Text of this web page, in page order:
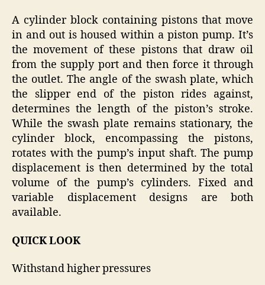
A cylinder block containing pistons that move
in and out is housed within a piston pump. It’s
the movement of these pistons that draw oil
from the supply port and then force it through
the outlet. The angle of the swash plate, which
the slipper end of the piston rides against,
determines the length of the piston’s stroke.
While the swash plate remains stationary, the
cylinder block, encompassing the pistons,
rotates with the pump’s input shaft. The pump
displacement is then determined by the total
volume of the pump’s cylinders. Fixed and
variable displacement designs are both
available.
QUICK LOOK
Withstand higher pressures